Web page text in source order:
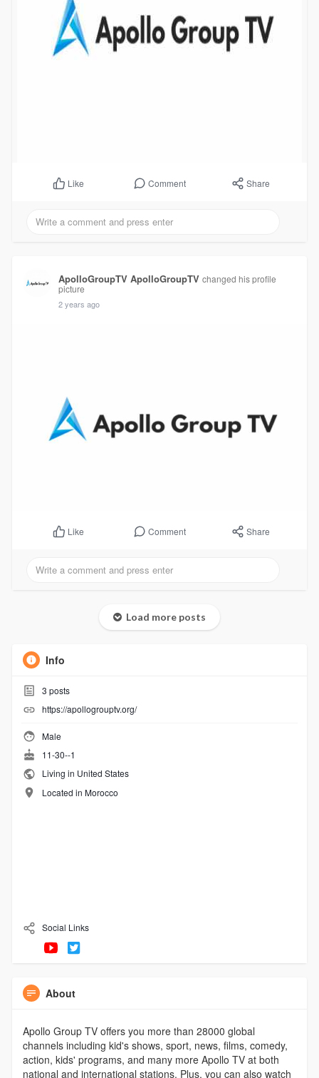
Like Comment Share
ApolloGroupTV ApolloGroupTV changed his profile
picture
2 years ago
Like Comment Share
Load more posts
Info
3 posts
https://apollogrouptv.org/
Male
11-30--1
Living in United States
Located in Morocco
Social Links
About
Apollo Group TV offers you more than 28000 global
channels including kid's shows, sport, news, films, comedy,
action, kids' programs, and many more Apollo TV at both
national and international stations. Plus, you can also watch